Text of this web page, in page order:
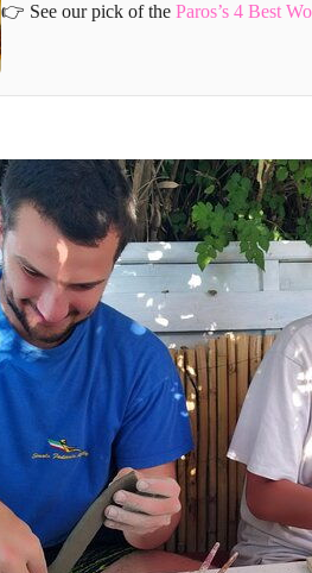
👉 See our pick of the Paros’s 4 Best